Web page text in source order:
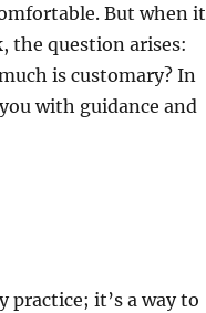
But when it
the question arises:
is customary? In
with guidance and
practice; it’s a way to